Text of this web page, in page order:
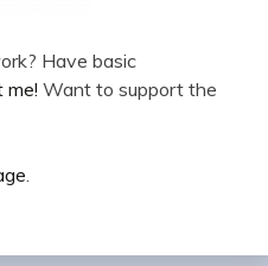
Have basic
me! Want to support the
.